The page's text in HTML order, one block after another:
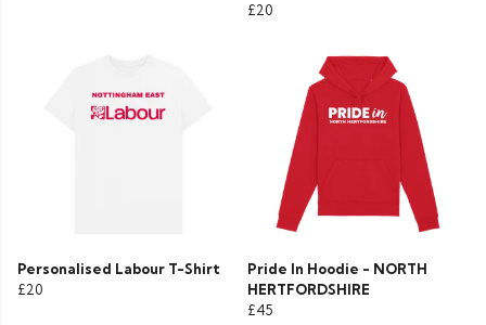
£20
Personalised Labour T-Shirt
£20
Pride In Hoodie - NORTH
HERTFORDSHIRE
£45